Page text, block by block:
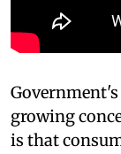
growing
is that